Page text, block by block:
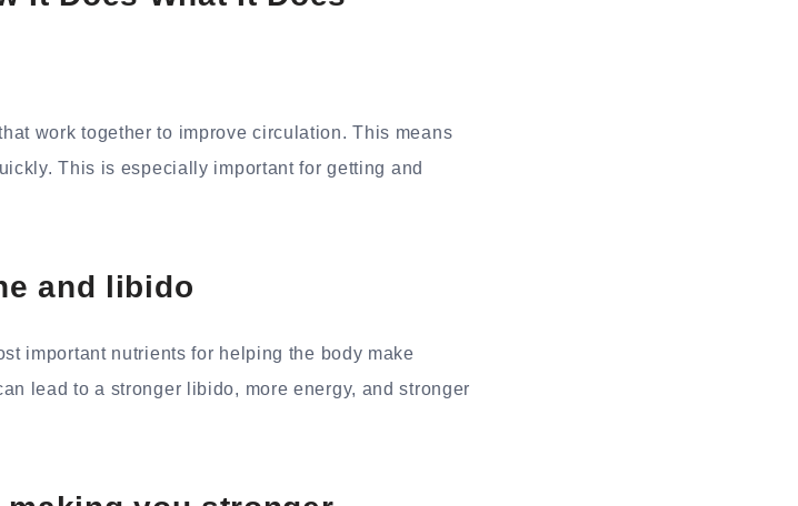
work together to improve circulation. This means
This is especially important for getting and
and libido
important nutrients for helping the body make
lead to a stronger libido, more energy, and stronger